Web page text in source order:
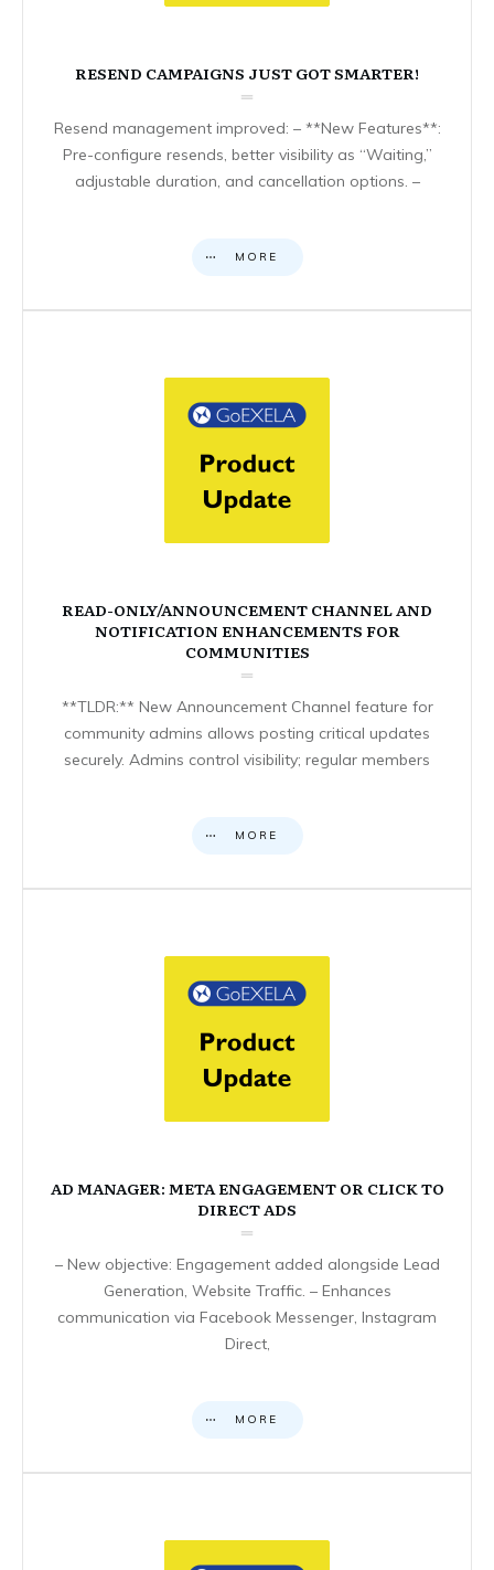
RESEND CAMPAIGNS JUST GOT SMARTER!
Resend management improved: – **New Features**:
Pre-configure resends, better visibility as “Waiting,”
adjustable duration, and cancellation options. –
MORE
READ-ONLY/ANNOUNCEMENT CHANNEL AND
NOTIFICATION ENHANCEMENTS FOR
COMMUNITIES
**TLDR:** New Announcement Channel feature for
community admins allows posting critical updates
securely. Admins control visibility; regular members
MORE
AD MANAGER: META ENGAGEMENT OR CLICK TO
DIRECT ADS
– New objective: Engagement added alongside Lead
Generation, Website Traffic. – Enhances
communication via Facebook Messenger, Instagram
Direct,
MORE